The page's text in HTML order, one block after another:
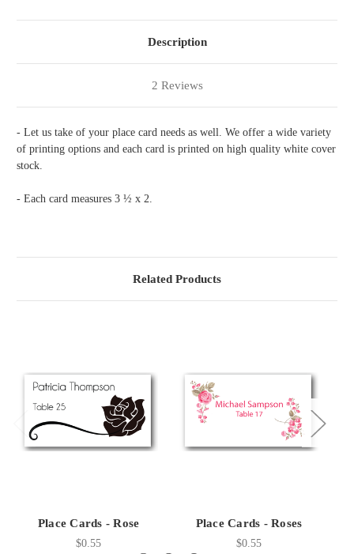
Description
2 Reviews
- Let us take of your place card needs as well. We offer a wide variety
of printing options and each card is printed on high quality white cover
stock.
- Each card measures 3 ½ x 2.
Related Products
Place Cards - Rose
$0.55
Place Cards - Roses
$0.55